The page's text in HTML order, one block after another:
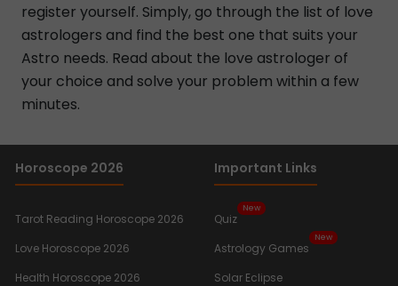
register yourself. Simply, go through the list of love
astrologers and find the best one that suits your
Astro needs. Read about the love astrologer of
your choice and solve your problem within a few
minutes.
Horoscope 2026
Tarot Reading Horoscope 2026
Love Horoscope 2026
Health Horoscope 2026
Important Links
Quiz
New
Astrology Games
New
Solar Eclipse